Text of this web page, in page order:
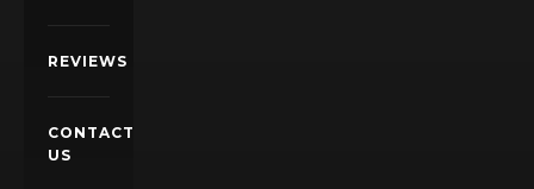
REVIEWS
CONTACT
US